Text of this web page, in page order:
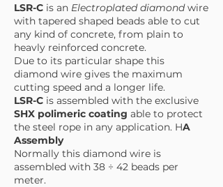
LSR-C is an Electroplated diamondwire
with tapered shaped beads able to cut
any kind of concrete, from plain to
heavly reinforced concrete.
Due to its particular shape this
diamond wire gives the maximum
cutting speed and a longer life.
LSR-C is assembled with the exclusive
SHX polimeric coating able to protect
the steel rope in any application. HA
Assembly
Normally this diamond wire is
assembled with 38 ÷ 42 beads per
meter.